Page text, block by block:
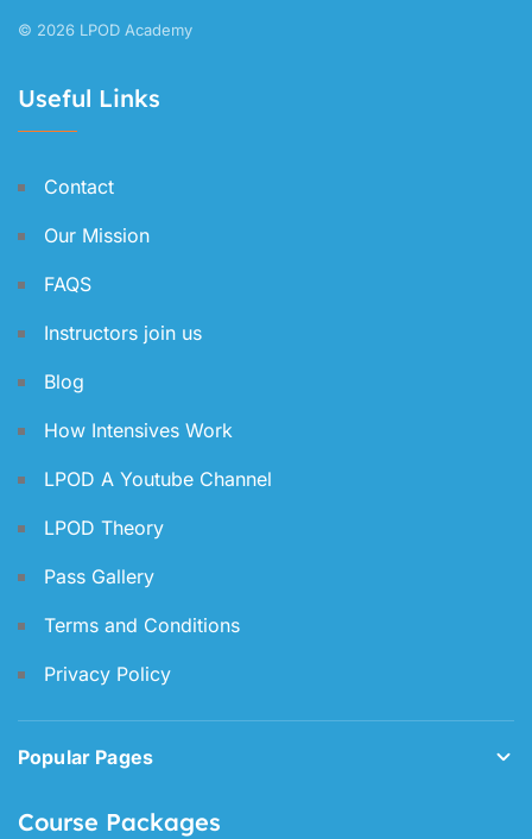
© 2026 LPOD Academy
Useful Links
Contact
Our Mission
FAQS
Instructors join us
Blog
How Intensives Work
LPOD A Youtube Channel
LPOD Theory
Pass Gallery
Terms and Conditions
Privacy Policy
Popular Pages
Course Packages